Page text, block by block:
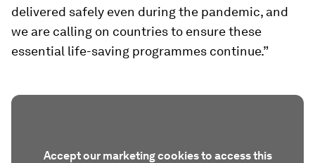
delivered safely even during the pandemic, and
we are calling on countries to ensure these
essential life-saving programmes continue.”
Accept our marketing cookies to access this